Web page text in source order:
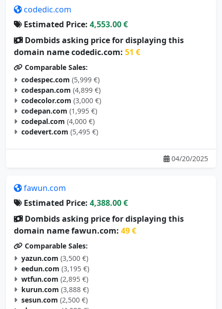
codedic.com
Estimated Price: 4,553.00 €
Dombids asking price for displaying this
domain name codedic.com: 51 €
Comparable Sales:
codespec.com (5,999 €)
codespan.com (4,899 €)
codecolor.com (3,000 €)
codepan.com (1,995 €)
codepal.com (4,000 €)
codevert.com (5,495 €)
04/20/2025
fawun.com
Estimated Price: 4,388.00 €
Dombids asking price for displaying this
domain name fawun.com: 49 €
Comparable Sales:
yazun.com (3,500 €)
eedun.com (3,195 €)
wtfun.com (2,895 €)
kurun.com (3,888 €)
sesun.com (2,500 €)